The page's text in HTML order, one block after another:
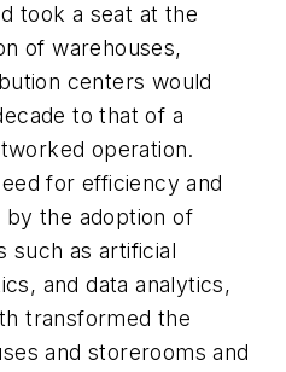
took a seat at the
of warehouses,
centers would
to that of a
operation.
for efficiency and
the adoption of
such as artificial
and data analytics,
transformed the
and storerooms and